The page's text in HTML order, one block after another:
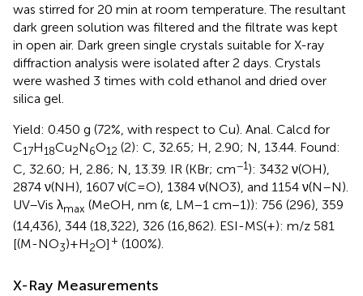
was stirred for 20 min at room temperature. The resultant
dark green solution was filtered and the filtrate was kept
in open air. Dark green single crystals suitable for X-ray
diffraction analysis were isolated after 2 days. Crystals
were washed 3 times with cold ethanol and dried over
silica gel.
Yield: 0.450 g (72%, with respect to Cu). Anal. Calcd for
C17H18Cu2N6O12 (2): C, 32.65; H, 2.90; N, 13.44. Found:
C, 32.60; H, 2.86; N, 13.39. IR (KBr; cm−1): 3432 ν(OH),
2874 ν(NH), 1607 ν(C=O), 1384 ν(NO3), and 1154 ν(N–N).
UV–Vis λmax (MeOH, nm (ε, LM−1 cm−1)): 756 (296), 359
(14,436), 344 (18,322), 326 (16,862). ESI-MS(+): m/z 581
[(M-NO3)+H2O] + (100%).
X-Ray Measurements